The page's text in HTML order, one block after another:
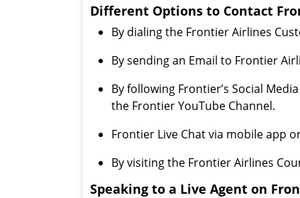
Different Options to Contact
By dialing the Frontier Airlines
By sending an Email to Frontier
By following Frontier’s Social
the Frontier YouTube Channel.
Frontier Live Chat via mobile app
By visiting the Frontier Airlines
Speaking to a Live Agent on